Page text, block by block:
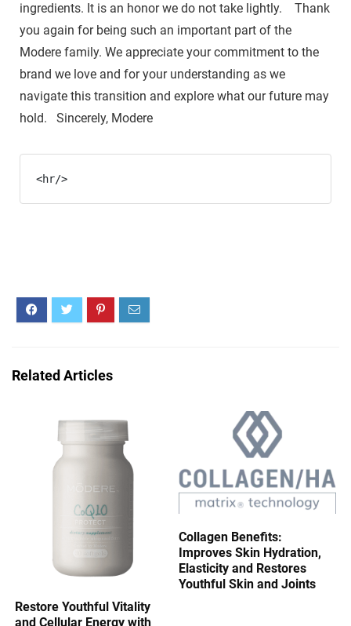
ingredients. It is an honor we do not take lightly. Thank
you again for being such an important part of the
Modere family. We appreciate your commitment to the
brand we love and for your understanding as we
navigate this transition and explore what our future may
hold. Sincerely, Modere
<hr/>
Related Articles
Restore Youthful Vitality
and Cellular Energy with
Collagen Benefits:
Improves Skin Hydration,
Elasticity and Restores
Youthful Skin and Joints